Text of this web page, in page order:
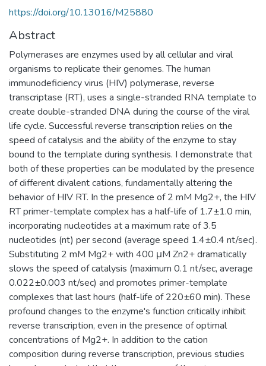
https://doi.org/10.13016/M25880
Abstract
Polymerases are enzymes used by all cellular and viral
organisms to replicate their genomes. The human
immunodeficiency virus (HIV) polymerase, reverse
transcriptase (RT), uses a single-stranded RNA template to
create double-stranded DNA during the course of the viral
life cycle. Successful reverse transcription relies on the
speed of catalysis and the ability of the enzyme to stay
bound to the template during synthesis. I demonstrate that
both of these properties can be modulated by the presence
of different divalent cations, fundamentally altering the
behavior of HIV RT. In the presence of 2 mM Mg2+, the HIV
RT primer-template complex has a half-life of 1.7±1.0 min,
incorporating nucleotides at a maximum rate of 3.5
nucleotides (nt) per second (average speed 1.4±0.4 nt/sec).
Substituting 2 mM Mg2+ with 400 μM Zn2+ dramatically
slows the speed of catalysis (maximum 0.1 nt/sec, average
0.022±0.003 nt/sec) and promotes primer-template
complexes that last hours (half-life of 220±60 min). These
profound changes to the enzyme's function critically inhibit
reverse transcription, even in the presence of optimal
concentrations of Mg2+. In addition to the cation
composition during reverse transcription, previous studies